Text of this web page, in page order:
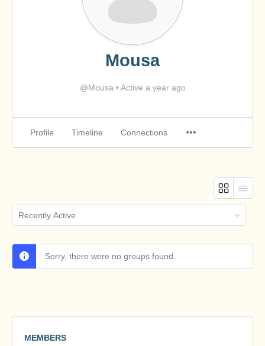
Mousa
@Mousa •Active a year ago
Profile Timeline Connections
Order
By:
Sorry, there were no groups found.
MEMBERS